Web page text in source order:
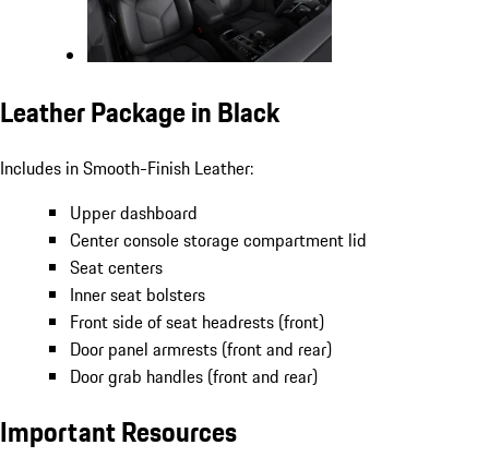
Leather Package in Black
Includes in Smooth-Finish Leather:
Upper dashboard
Center console storage compartment lid
Seat centers
Inner seat bolsters
Front side of seat headrests (front)
Door panel armrests (front and rear)
Door grab handles (front and rear)
Important Resources